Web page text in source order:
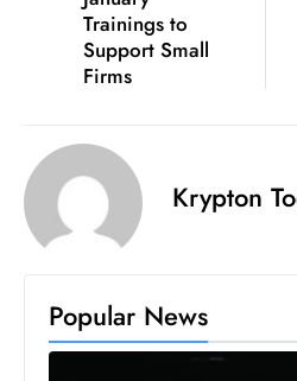
Trainings to
Support Small
Firms
Krypton
Popular News